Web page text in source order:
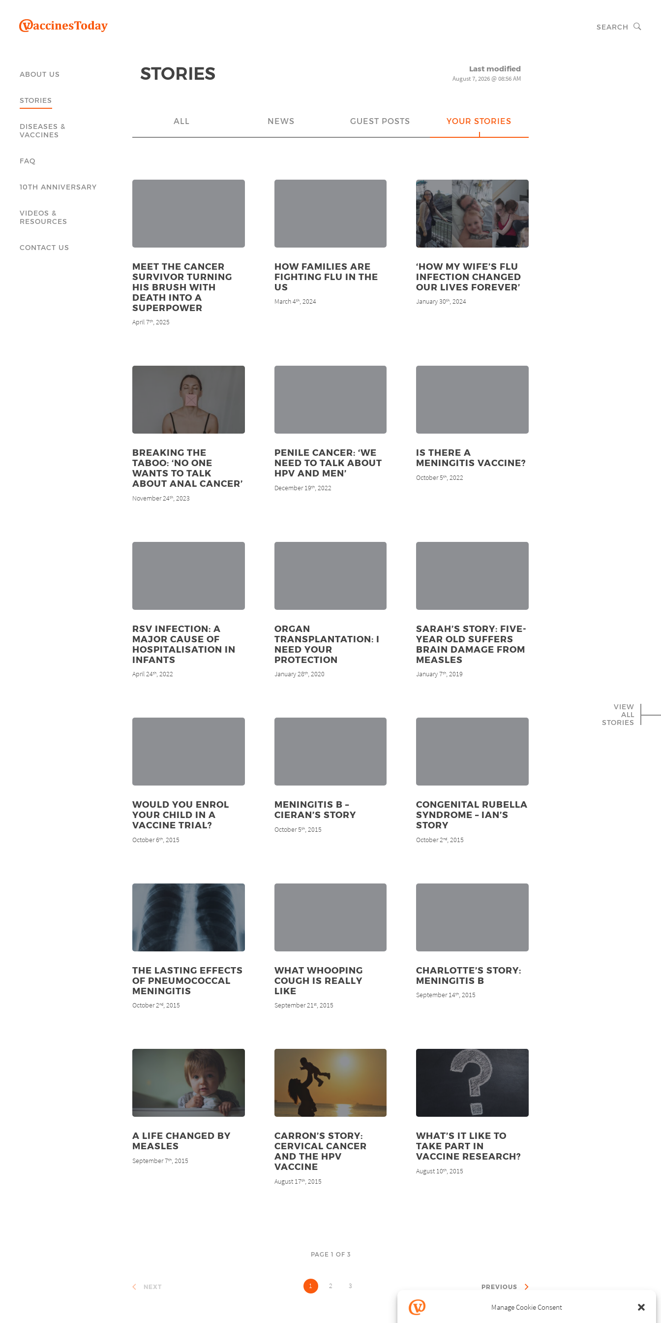
Manage Cookie Consent
SEARCH
ABOUT US
STORIES
DISEASES &
VACCINES
FAQ
10TH ANNIVERSARY
VIDEOS &
RESOURCES
CONTACT US
VIEW
ALL
STORIES
STORIES Last modified
August 7, 2026 @ 08:56 AM
ALL NEWS GUEST POSTS YOUR STORIES
MEET THE CANCER
SURVIVOR TURNING
HIS BRUSH WITH
DEATH INTO A
SUPERPOWER
April 7th, 2025
HOW FAMILIES ARE
FIGHTING FLU IN THE
US
March 4th, 2024
‘HOW MY WIFE’S FLU
INFECTION CHANGED
OUR LIVES FOREVER’
January 30th, 2024
BREAKING THE
TABOO: ‘NO ONE
WANTS TO TALK
ABOUT ANAL CANCER’
November 24th, 2023
PENILE CANCER: ‘WE
NEED TO TALK ABOUT
HPV AND MEN’
December 19th, 2022
IS THERE A
MENINGITIS VACCINE?
October 5th, 2022
RSV INFECTION: A
MAJOR CAUSE OF
HOSPITALISATION IN
INFANTS
April 24th, 2022
ORGAN
TRANSPLANTATION: I
NEED YOUR
PROTECTION
January 28th, 2020
SARAH’S STORY: FIVE-
YEAR OLD SUFFERS
BRAIN DAMAGE FROM
MEASLES
January 7th, 2019
WOULD YOU ENROL
YOUR CHILD IN A
VACCINE TRIAL?
October 6th, 2015
MENINGITIS B –
CIERAN’S STORY
October 5th, 2015
CONGENITAL RUBELLA
SYNDROME – IAN’S
STORY
October 2nd, 2015
THE LASTING EFFECTS
OF PNEUMOCOCCAL
MENINGITIS
October 2nd, 2015
WHAT WHOOPING
COUGH IS REALLY
LIKE
September 21st, 2015
CHARLOTTE’S STORY:
MENINGITIS B
September 14th, 2015
A LIFE CHANGED BY
MEASLES
September 7th, 2015
CARRON’S STORY:
CERVICAL CANCER
AND THE HPV
VACCINE
August 17th, 2015
WHAT’S IT LIKE TO
TAKE PART IN
VACCINE RESEARCH?
August 10th, 2015
PAGE 1 OF 3
NEXT 1 2 3 PREVIOUS